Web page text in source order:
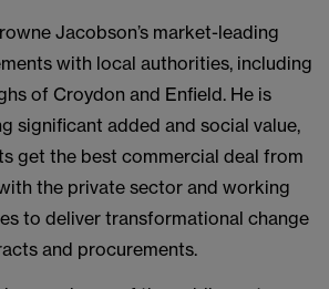
Jacobson’s market-leading
with local authorities, including
of Croydon and Enfield. He is
significant added and social value,
get the best commercial deal from
the private sector and working
to deliver transformational change
and procurements.